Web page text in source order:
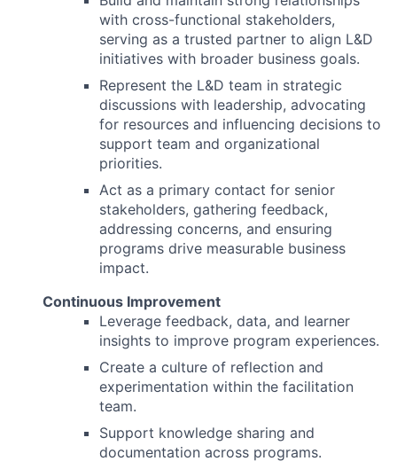
with cross-functional stakeholders,
serving as a trusted partner to align L&D
initiatives with broader business goals.
Represent the L&D team in strategic
discussions with leadership, advocating
for resources and influencing decisions to
support team and organizational
priorities.
Act as a primary contact for senior
stakeholders, gathering feedback,
addressing concerns, and ensuring
programs drive measurable business
impact.
Continuous Improvement
Leverage feedback, data, and learner
insights to improve program experiences.
Create a culture of reflection and
experimentation within the facilitation
team.
Support knowledge sharing and
documentation across programs.